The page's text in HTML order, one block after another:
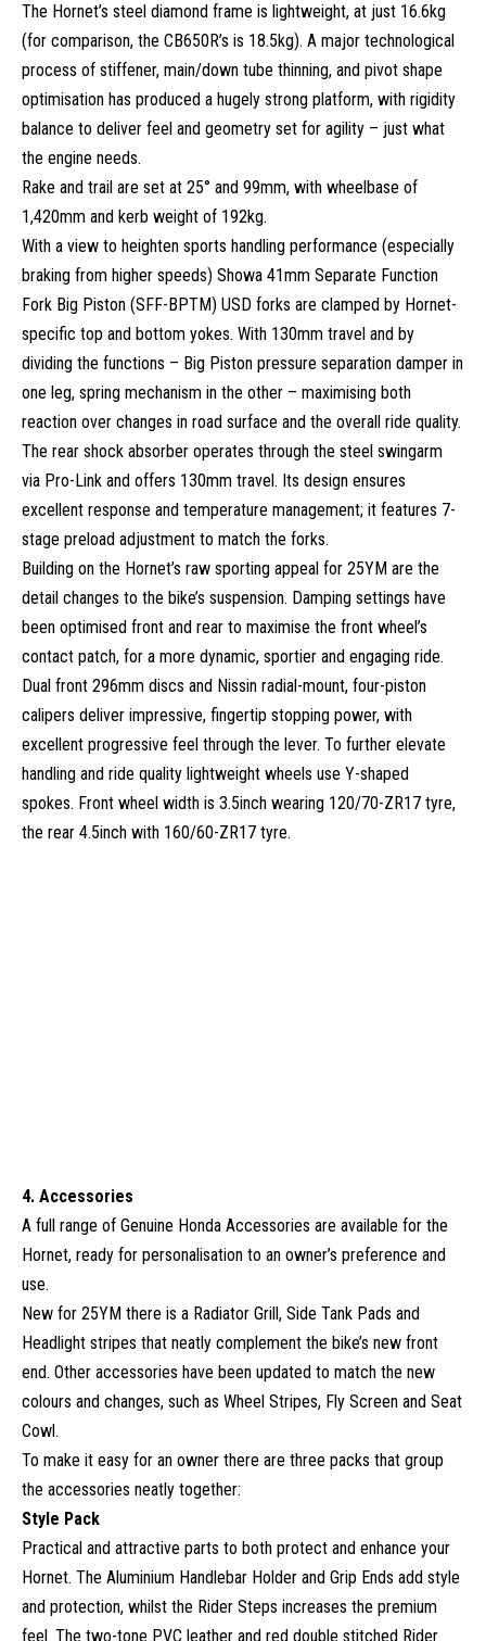
The Hornet’s steel diamond frame is lightweight, at just 16.6kg
(for comparison, the CB650R’s is 18.5kg). A major technological
process of stiffener, main/down tube thinning, and pivot shape
optimisation has produced a hugely strong platform, with rigidity
balance to deliver feel and geometry set for agility – just what
the engine needs.
Rake and trail are set at 25° and 99mm, with wheelbase of
1,420mm and kerb weight of 192kg.
With a view to heighten sports handling performance (especially
braking from higher speeds) Showa 41mm Separate Function
Fork Big Piston (SFF-BPTM) USD forks are clamped by Hornet-
specific top and bottom yokes. With 130mm travel and by
dividing the functions – Big Piston pressure separation damper in
one leg, spring mechanism in the other – maximising both
reaction over changes in road surface and the overall ride quality.
The rear shock absorber operates through the steel swingarm
via Pro-Link and offers 130mm travel. Its design ensures
excellent response and temperature management; it features 7-
stage preload adjustment to match the forks.
Building on the Hornet’s raw sporting appeal for 25YM are the
detail changes to the bike’s suspension. Damping settings have
been optimised front and rear to maximise the front wheel’s
contact patch, for a more dynamic, sportier and engaging ride.
Dual front 296mm discs and Nissin radial-mount, four-piston
calipers deliver impressive, fingertip stopping power, with
excellent progressive feel through the lever. To further elevate
handling and ride quality lightweight wheels use Y-shaped
spokes. Front wheel width is 3.5inch wearing 120/70-ZR17 tyre,
the rear 4.5inch with 160/60-ZR17 tyre.
4. Accessories
A full range of Genuine Honda Accessories are available for the
Hornet, ready for personalisation to an owner’s preference and
use.
New for 25YM there is a Radiator Grill, Side Tank Pads and
Headlight stripes that neatly complement the bike’s new front
end. Other accessories have been updated to match the new
colours and changes, such as Wheel Stripes, Fly Screen and Seat
Cowl.
To make it easy for an owner there are three packs that group
the accessories neatly together:
Style Pack
Practical and attractive parts to both protect and enhance your
Hornet. The Aluminium Handlebar Holder and Grip Ends add style
and protection, whilst the Rider Steps increases the premium
feel. The two-tone PVC leather and red double stitched Rider